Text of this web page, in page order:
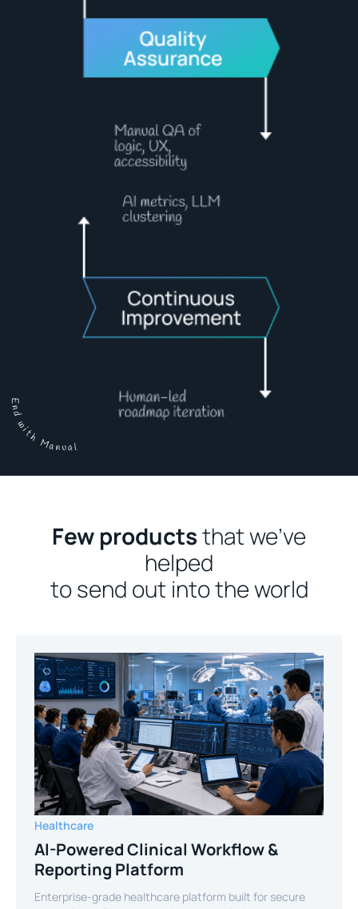
Few productsthat we’ve
helped
to send out into the world
Healthcare
AI-Powered Clinical Workflow &
Reporting Platform
Enterprise-grade healthcare platform built for secure